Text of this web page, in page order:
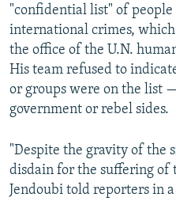
"confidential list" of
international crimes,
the office of the U.N.
His team refused to
or groups were on the list
government or rebel sides.
"Despite the gravity of the
disdain for the suffering of
Jendoubi told reporters in